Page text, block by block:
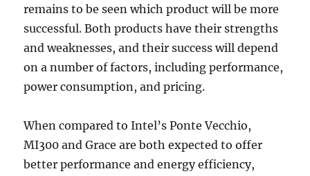
remains to be seen which product will be more
successful. Both products have their strengths
and weaknesses, and their success will depend
on a number of factors, including performance,
power consumption, and pricing.
When compared to Intel’s Ponte Vecchio,
MI300 and Grace are both expected to offer
better performance and energy efficiency,